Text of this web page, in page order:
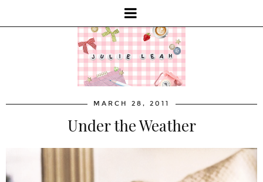
MARCH 28, 2011
Under the Weather